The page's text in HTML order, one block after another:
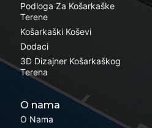
Podloga Za Košarkaške
Terene
Košarkaški Koševi
Dodaci
3D Dizajner Košarkaškog
Terena
O nama
O Nama